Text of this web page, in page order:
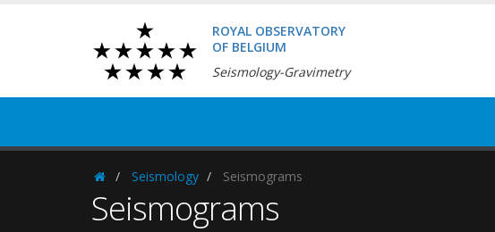
ROYAL OBSERVATORY
OF BELGIUM
Seismology-Gravimetry
HomepageSeismology Seismograms
Seismograms